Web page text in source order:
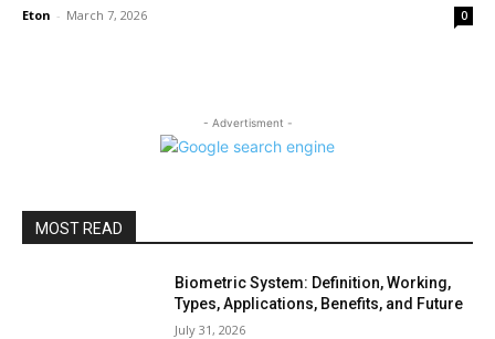
Eton - March 7, 2026 0
- Advertisment -
MOST READ
Biometric System: Definition, Working,
Types, Applications, Benefits, and Future
July 31, 2026